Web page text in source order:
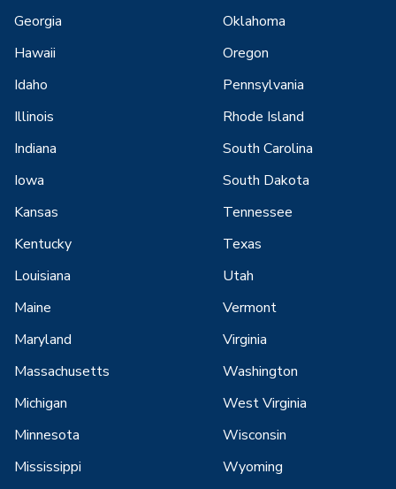
Georgia
Hawaii
Idaho
Illinois
Indiana
Iowa
Kansas
Kentucky
Louisiana
Maine
Maryland
Massachusetts
Michigan
Minnesota
Mississippi
Oklahoma
Oregon
Pennsylvania
Rhode Island
South Carolina
South Dakota
Tennessee
Texas
Utah
Vermont
Virginia
Washington
West Virginia
Wisconsin
Wyoming